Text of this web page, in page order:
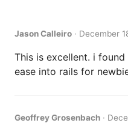
Jason Calleiro · December
This is excellent. i
ease into rails for
Geoffrey Grosenbach ·